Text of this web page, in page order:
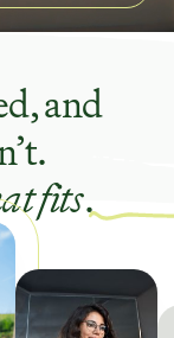
and
fits.